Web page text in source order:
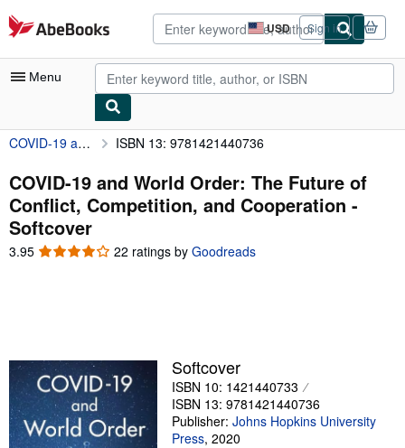
Skip to main content
AbeBooks.com USD
Site
shopping
preferences
Sign in
Menu
My Account
My Purchases
Advanced Search
Browse Collections
Sellers
Start Selling
Help
COVID-19 and World Order: The Future of Conflict, Competition, and Cooperation ISBN 13: 9781421440736
COVID-19 and World Order: The Future of
Conflict, Competition, and Cooperation -
Softcover
3.95 3.95
22 ratings by Goodreads
Softcover
ISBN 10: 1421440733
ISBN 13: 9781421440736
Publisher: Johns Hopkins University
Press, 2020